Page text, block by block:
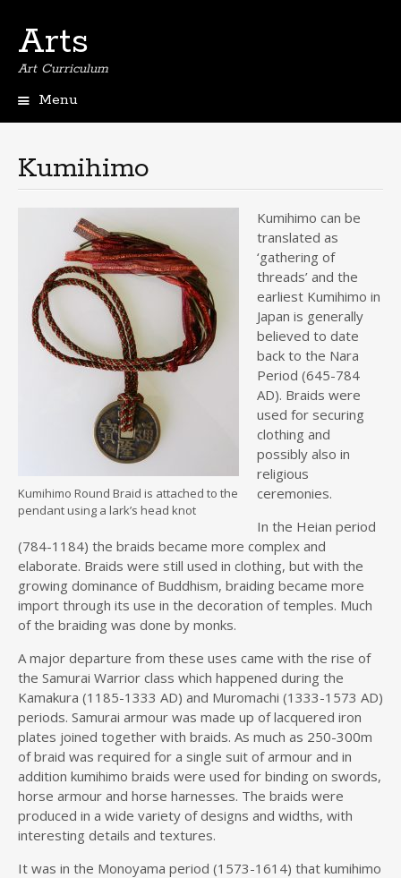
Arts
Art Curriculum
Menu
Kumihimo
Kumihimo Round Braid is attached to the
pendant using a lark’s head knot
Kumihimo can be
translated as
‘gathering of
threads’ and the
earliest Kumihimo in
Japan is generally
believed to date
back to the Nara
Period (645-784
AD). Braids were
used for securing
clothing and
possibly also in
religious
ceremonies.
In the Heian period
(784-1184) the braids became more complex and
elaborate. Braids were still used in clothing, but with the
growing dominance of Buddhism, braiding became more
import through its use in the decoration of temples. Much
of the braiding was done by monks.
A major departure from these uses came with the rise of
the Samurai Warrior class which happened during the
Kamakura (1185-1333 AD) and Muromachi (1333-1573 AD)
periods. Samurai armour was made up of lacquered iron
plates joined together with braids. As much as 250-300m
of braid was required for a single suit of armour and in
addition kumihimo braids were used for binding on swords,
horse armour and horse harnesses. The braids were
produced in a wide variety of designs and widths, with
interesting details and textures.
It was in the Monoyama period (1573-1614) that kumihimo